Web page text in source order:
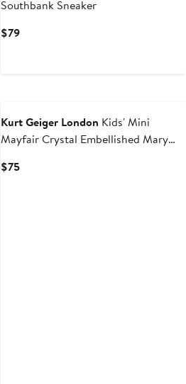
Southbank Sneaker
$79Current
Kurt Geiger London Kids' Mini
Mayfair Crystal Embellished Mary
$75Current